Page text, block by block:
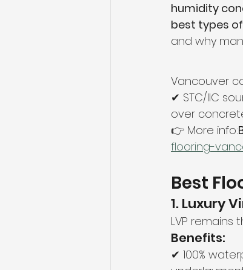
Home Renovation
humidity
best types
and why
Vancouver
✔ STC/IIC
over
👉 More info:
flooring-
Best
1. Luxury
LVP remains
Benefits:
✔ 100%